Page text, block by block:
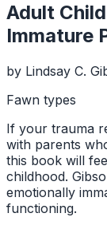
Adult
Immature
by Lindsay C.
Fawn types
If your trauma
with parents
this book will
childhood.
emotionally
functioning.